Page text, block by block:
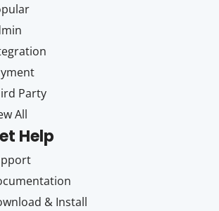
Party
All
Help
& Install